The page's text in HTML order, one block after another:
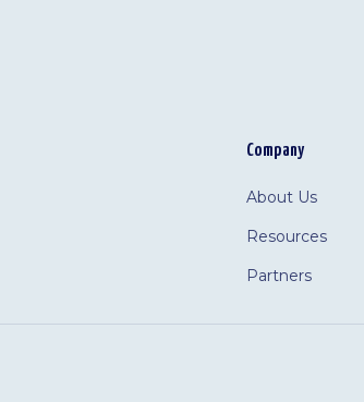
Company
About Us
Resources
Partners